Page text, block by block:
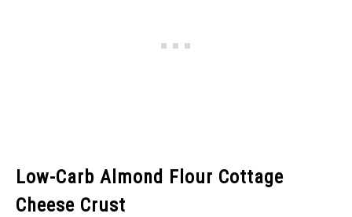
Low-Carb Almond Flour Cottage
Cheese Crust